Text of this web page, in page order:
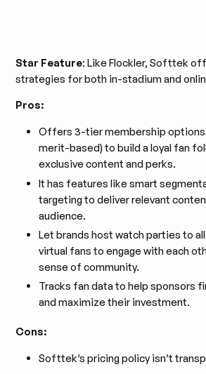
Star Feature: Like Flockler, Softtek
strategies for both in-stadium and
Pros:
Offers 3-tier membership options
merit-based) to build a loyal fan
exclusive content and perks.
It has features like smart
targeting to deliver relevant
audience.
Let brands host watch parties to
virtual fans to engage with each
sense of community.
Tracks fan data to help sponsors
and maximize their investment.
Cons:
Softtek’s pricing policy isn’t